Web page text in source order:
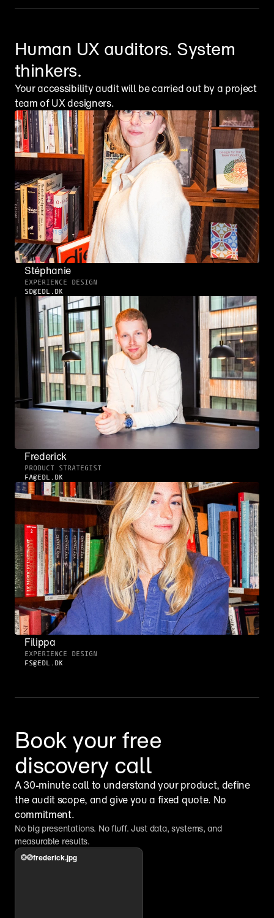
Human UX auditors. System
thinkers.
Your accessibility audit will be carried out by a project
team of UX designers.
Stéphanie
EXPERIENCE DESIGN
SD@EDL.DK
Frederick
PRODUCT STRATEGIST
FA@EDL.DK
Filippa
EXPERIENCE DESIGN
FS@EDL.DK
Book your free
discovery call
A 30-minute call to understand your product, define
the audit scope, and give you a fixed quote. No
commitment.
No big presentations. No fluff. Just data, systems, and
measurable results.
frederick.jpg